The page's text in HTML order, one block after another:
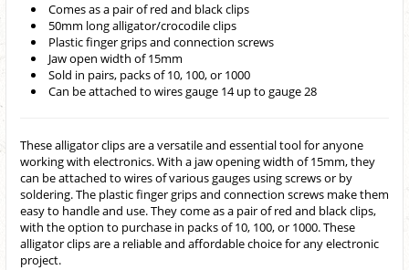
Comes as a pair of red and black clips
50mm long alligator/crocodile clips
Plastic finger grips and connection screws
Jaw open width of 15mm
Sold in pairs, packs of 10, 100, or 1000
Can be attached to wires gauge 14 up to gauge 28
These alligator clips are a versatile and essential tool for anyone
working with electronics. With a jaw opening width of 15mm, they
can be attached to wires of various gauges using screws or by
soldering. The plastic finger grips and connection screws make them
easy to handle and use. They come as a pair of red and black clips,
with the option to purchase in packs of 10, 100, or 1000. These
alligator clips are a reliable and affordable choice for any electronic
project.